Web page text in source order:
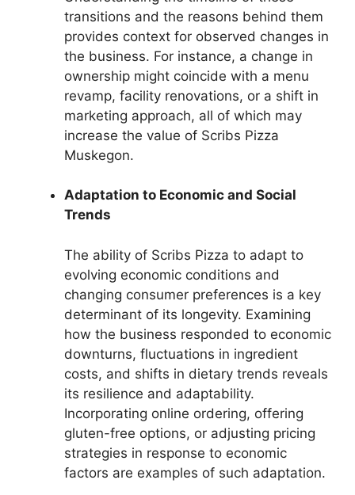
transitions and the reasons behind them
provides context for observed changes in
the business. For instance, a change in
ownership might coincide with a menu
revamp, facility renovations, or a shift in
marketing approach, all of which may
increase the value of Scribs Pizza
Muskegon.
Adaptation to Economic and Social
Trends
The ability of Scribs Pizza to adapt to
evolving economic conditions and
changing consumer preferences is a key
determinant of its longevity. Examining
how the business responded to economic
downturns, fluctuations in ingredient
costs, and shifts in dietary trends reveals
its resilience and adaptability.
Incorporating online ordering, offering
gluten-free options, or adjusting pricing
strategies in response to economic
factors are examples of such adaptation.